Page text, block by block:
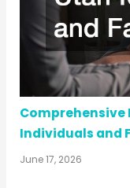
Comprehensive
Individuals and
June 17, 2026